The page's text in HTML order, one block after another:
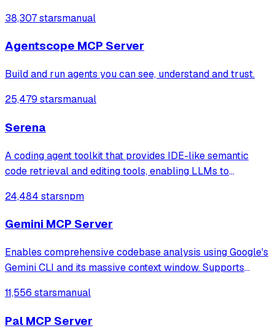
official/community skill collections.
38,307 starsmanual
Agentscope MCP Server
Build and run agents you can see, understand and trust.
25,479 starsmanual
Serena
A coding agent toolkit that provides IDE-like semantic
code retrieval and editing tools, enabling LLMs to
level operations instead of basic file reading and string
replacements.
24,484 starsnpm
Gemini MCP Server
Enables comprehensive codebase analysis using Google's
Gemini CLI and its massive context window. Supports
analysis, feature verification, and complete project
11,556 starsmanual
Pal MCP Server